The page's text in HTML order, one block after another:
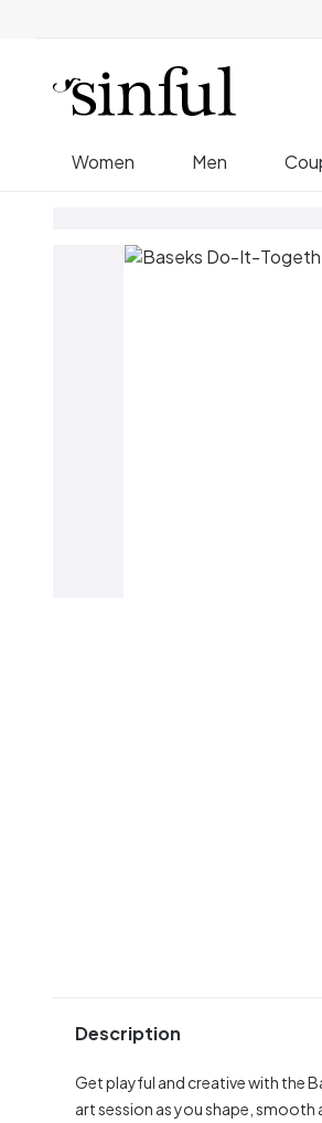
Women Men
Description
Get playful and creative with the
art session as you shape,